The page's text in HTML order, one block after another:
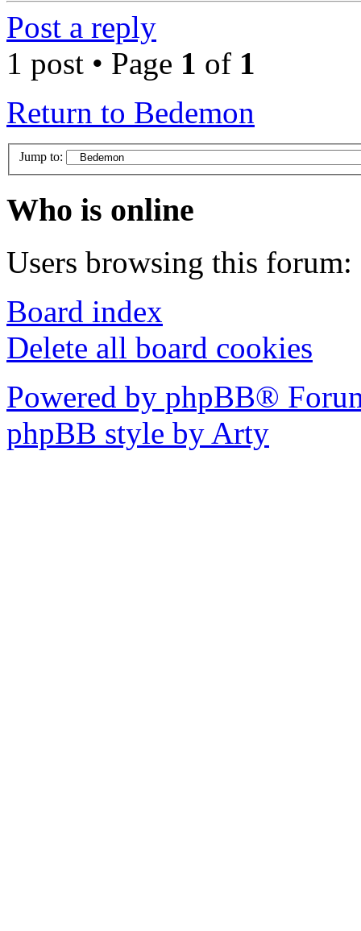
Post a reply
1 post • Page 1 of 1
Return to Bedemon
Jump to:
Who is online
Users browsing this forum:
Board index
Delete all board cookies
Powered by phpBB®
phpBB style by Arty